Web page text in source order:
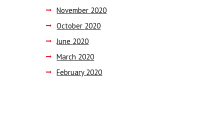
November 2020
October 2020
June 2020
March 2020
February 2020